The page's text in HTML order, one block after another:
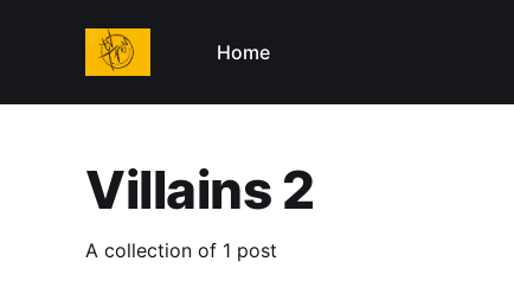
Home
Villains 2
A collection of 1 post